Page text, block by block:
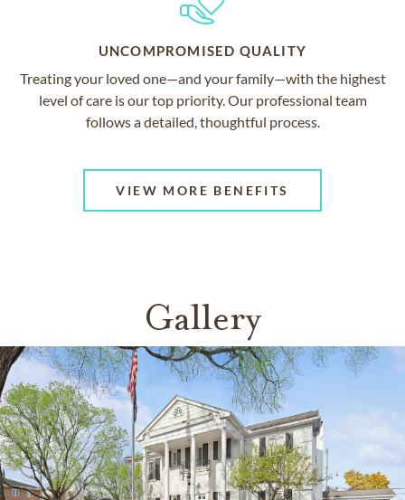
UNCOMPROMISED QUALITY
Treating your loved one—and your family—with the highest
level of care is our top priority. Our professional team
follows a detailed, thoughtful process.
VIEW MORE BENEFITS
Gallery